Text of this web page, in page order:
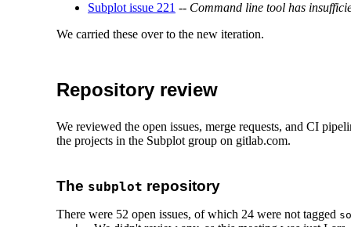
Subplot issue 221 -- Command line tool has
We carried these over to the new iteration.
Repository review
We reviewed the open issues, merge requests, and CI
the projects in the Subplot group on gitlab.com.
The subplot repository
There were 52 open issues, of which 24 were not tagged